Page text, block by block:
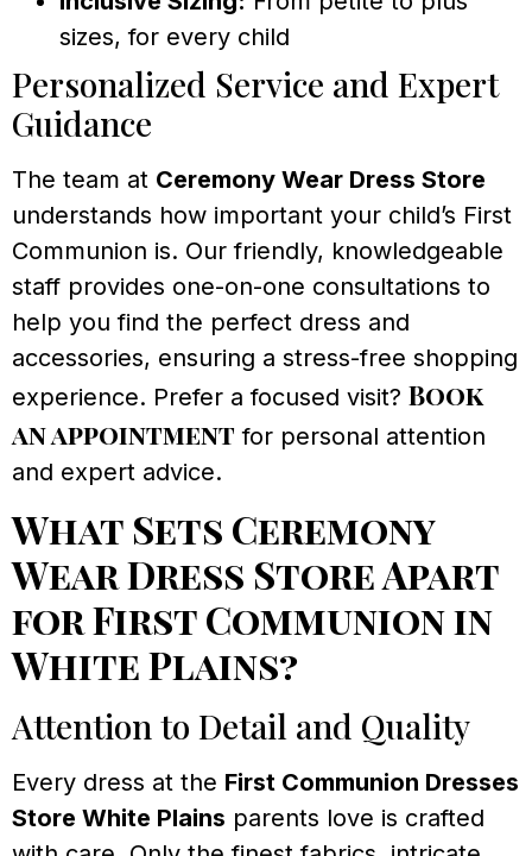
sizes, for every child
Personalized Service and Expert
Guidance
The team at Ceremony Wear Dress Store
understands how important your child’s First
Communion is. Our friendly, knowledgeable
staff provides one-on-one consultations to
help you find the perfect dress and
accessories, ensuring a stress-free shopping
experience. Prefer a focused visit? Book
an appointment for personal attention
and expert advice.
What Sets Ceremony
Wear Dress Store Apart
for First Communion in
White Plains?
Attention to Detail and Quality
Every dress at the First Communion Dresses
Store White Plains parents love is crafted